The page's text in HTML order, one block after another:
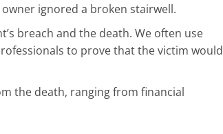
ignored a broken stairwell.
breach and the death. We often use
to prove that the victim would
the death, ranging from financial